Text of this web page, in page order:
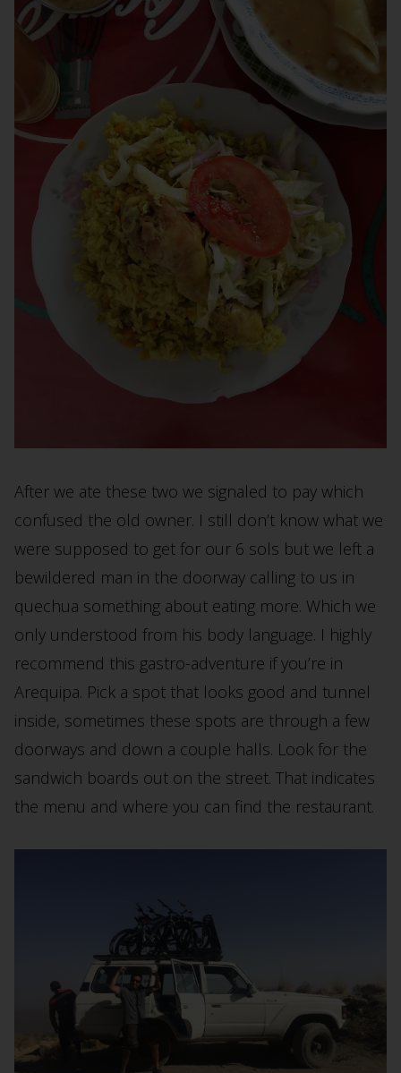
After we ate these two we signaled to pay which
confused the old owner. I still don’t know what we
were supposed to get for our 6 sols but we left a
bewildered man in the doorway calling to us in
quechua something about eating more. Which we
only understood from his body language. I highly
recommend this gastro-adventure if you’re in
Arequipa. Pick a spot that looks good and tunnel
inside, sometimes these spots are through a few
doorways and down a couple halls. Look for the
sandwich boards out on the street. That indicates
the menu and where you can find the restaurant.